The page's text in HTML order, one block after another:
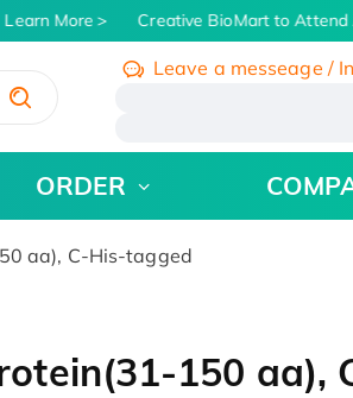
Learn More Creative BioMart to Attend
Leave a messeage /
ORDER
aa), C-His-tagged
150 aa),